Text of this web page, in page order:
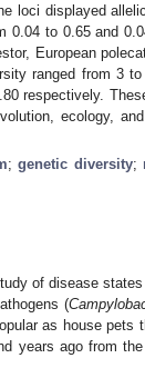
loci displayed
0.04 to 0.65 and
European
ranged from 3 to
respectively.
ecology,
;genetic diversity;
of disease
(
as house pets
years ago from the